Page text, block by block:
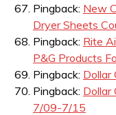
Pingback: New
Dryer Sheets
Pingback: Rite
P&G Products
Pingback: Dollar
Pingback: Dollar
7/09-7/15